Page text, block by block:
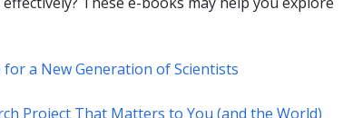
for a New Generation of Scientists
Project That Matters to You (and the World)